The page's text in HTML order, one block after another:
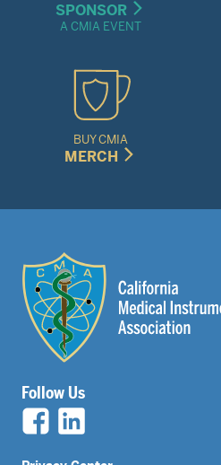
SPONSOR
A CMIA EVENT
BUY CMIA
MERCH
Follow Us